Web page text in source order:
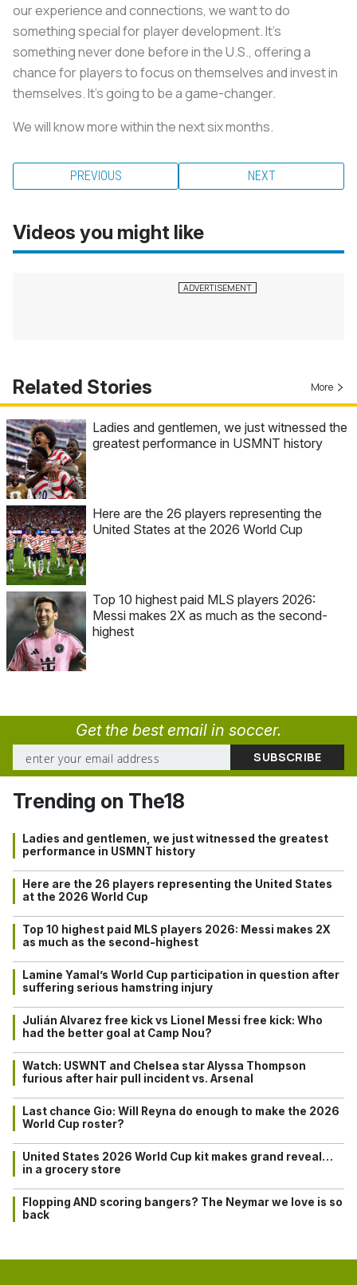
our experience and connections, we want to do
something special for player development. It's
something never done before in the U.S., offering a
chance for players to focus on themselves and invest in
themselves. It's going to be a game-changer.
We will know more within the next six months.
PREVIOUS NEXT
Videos you might like
Related Stories More
Ladies and gentlemen, we just witnessed the
greatest performance in USMNT history
Here are the 26 players representing the
United States at the 2026 World Cup
Top 10 highest paid MLS players 2026:
Messi makes 2X as much as the second-
highest
Get the best email in soccer.
Trending on The18
Ladies and gentlemen, we just witnessed the greatest
performance in USMNT history
Here are the 26 players representing the United States
at the 2026 World Cup
Top 10 highest paid MLS players 2026: Messi makes 2X
as much as the second-highest
Lamine Yamal’s World Cup participation in question after
suffering serious hamstring injury
Julián Alvarez free kick vs Lionel Messi free kick: Who
had the better goal at Camp Nou?
Watch: USWNT and Chelsea star Alyssa Thompson
furious after hair pull incident vs. Arsenal
Last chance Gio: Will Reyna do enough to make the 2026
World Cup roster?
United States 2026 World Cup kit makes grand reveal…
in a grocery store
Flopping AND scoring bangers? The Neymar we love is so
back